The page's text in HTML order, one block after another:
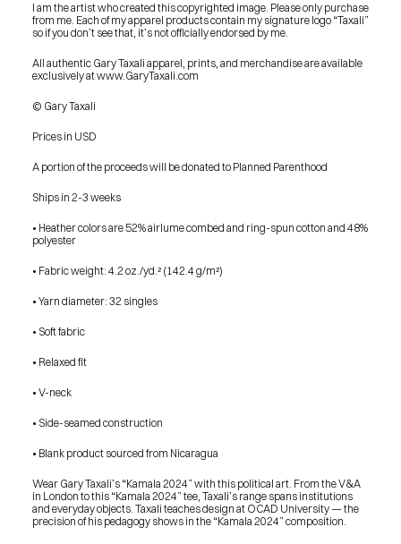
BLOG
TERMS
© GARY TAXALI 2026, ALL RIGHTS RESERVED
I am the artist who created this copyrighted image. Please only purchase
from me. Each of my apparel products contain my signature logo “Taxali”
so if you don’t see that, it’s not officially endorsed by me.
All authentic Gary Taxali apparel, prints, and merchandise are available
exclusively at www.GaryTaxali.com
© Gary Taxali
Prices in USD
A portion of the proceeds will be donated to Planned Parenthood
Ships in 2-3 weeks
• Heather colors are 52% airlume combed and ring-spun cotton and 48%
polyester
• Fabric weight: 4.2 oz./yd.² (142.4 g/m²)
• Yarn diameter: 32 singles
• Soft fabric
• Relaxed fit
• V-neck
• Side-seamed construction
• Blank product sourced from Nicaragua
Wear Gary Taxali’s “Kamala 2024” with this political art. From the V&A
in London to this “Kamala 2024” tee, Taxali’s range spans institutions
and everyday objects. Taxali teaches design at OCAD University — the
precision of his pedagogy shows in the “Kamala 2024” composition.